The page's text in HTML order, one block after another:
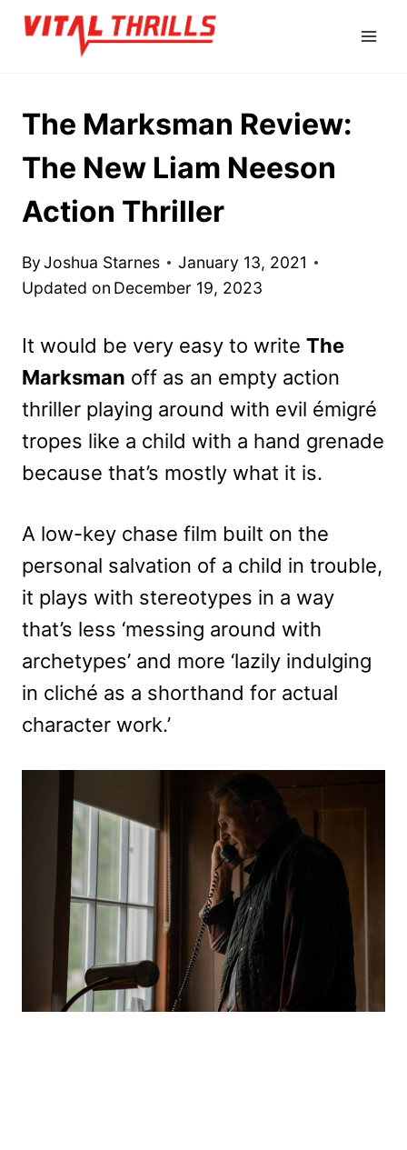
Skip
The Marksman Review:
The New Liam Neeson
Action Thriller
ByJoshua Starnes
January 13, 2021
Updated on December 19, 2023
It would be very easy to write The
Marksman off as an empty action
thriller playing around with evil émigré
tropes like a child with a hand grenade
because that’s mostly what it is.
A low-key chase film built on the
personal salvation of a child in trouble,
it plays with stereotypes in a way
that’s less ‘messing around with
archetypes’ and more ‘lazily indulging
in cliché as a shorthand for actual
character work.’